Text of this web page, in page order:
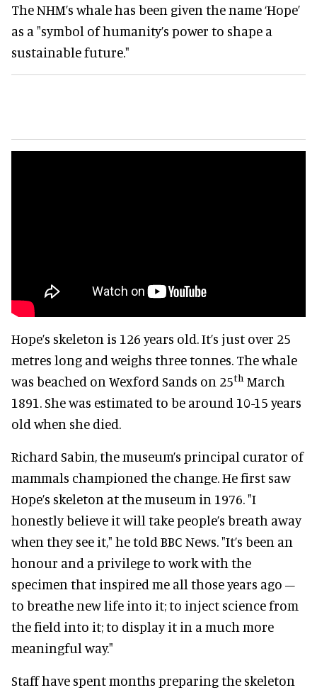
The NHM’s whale has been given the name ‘Hope’
as a "symbol of humanity’s power to shape a
sustainable future."
Hope’s skeleton is 126 years old. It’s just over 25
metres long and weighs three tonnes. The whale
was beached on Wexford Sands on 25th March
1891. She was estimated to be around 10-15 years
old when she died.
Richard Sabin, the museum’s principal curator of
mammals championed the change. He first saw
Hope’s skeleton at the museum in 1976. "I
honestly believe it will take people’s breath away
when they see it," he told BBC News. "It’s been an
honour and a privilege to work with the
specimen that inspired me all those years ago –
to breathe new life into it; to inject science from
the field into it; to display it in a much more
meaningful way."
Staff have spent months preparing the skeleton